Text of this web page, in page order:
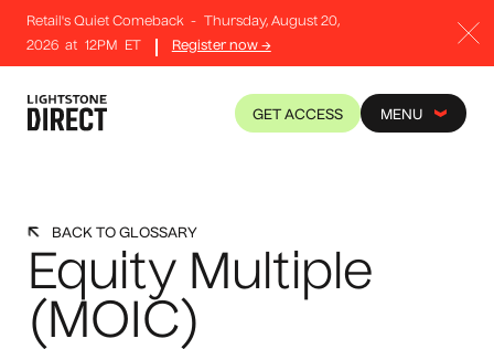
Retail's Quiet Comeback -
Thursday, August 20,
2026 at 12PM ET Register now →
GET ACCESS MENU
BACK TO GLOSSARY
Equity Multiple
(MOIC)